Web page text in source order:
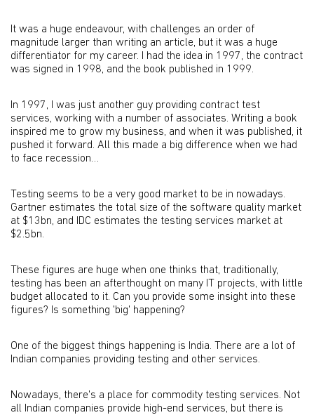
It was a huge endeavour, with challenges an order of
magnitude larger than writing an article, but it was a huge
differentiator for my career. I had the idea in 1997, the contract
was signed in 1998, and the book published in 1999.
In 1997, I was just another guy providing contract test
services, working with a number of associates. Writing a book
inspired me to grow my business, and when it was published, it
pushed it forward. All this made a big difference when we had
to face recession…
Testing seems to be a very good market to be in nowadays.
Gartner estimates the total size of the software quality market
at $13bn, and IDC estimates the testing services market at
$2.5bn.
These figures are huge when one thinks that, traditionally,
testing has been an afterthought on many IT projects, with little
budget allocated to it. Can you provide some insight into these
figures? Is something 'big' happening?
One of the biggest things happening is India. There are a lot of
Indian companies providing testing and other services.
Nowadays, there's a place for commodity testing services. Not
all Indian companies provide high-end services, but there is